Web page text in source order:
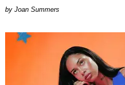
Joan Summers